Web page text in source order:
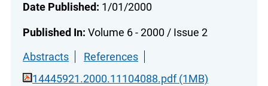
Date Published: 1/01/2000
Published In: Volume 6 - 2000 / Issue 2
Abstracts
References
14445921.2000.11104088.pdf (1MB)